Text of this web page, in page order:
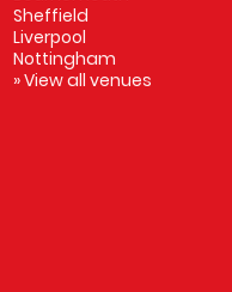
Sheffield
Liverpool
Nottingham
» View all venues